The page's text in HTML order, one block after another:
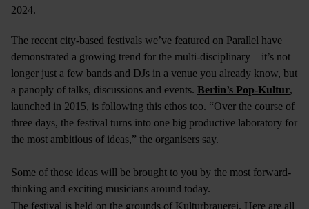
2024.
The recent city-based festivals we’ve featured on Parallel have
demonstrated a growing trend for the multi-disciplinary – it’s not
longer just a few bands and DJs in a venue you already know, but
a panoply of talks, discussions and events. Berlin’s Pop-Kultur,
launched in 2015, is following this ethos too. “Over the course of
three days, the festival turns into one big productive laboratory for
the most ambitious of ideas,” the organisers say.
Some of those ideas will be brought to you by the most forward-
thinking and exciting musicians around today.
The festival is held on the grounds of Kulturbrauerei. Here are all